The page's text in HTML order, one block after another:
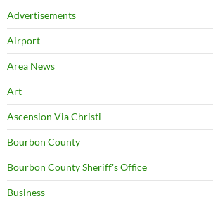
Advertisements
Airport
Area News
Art
Ascension Via Christi
Bourbon County
Bourbon County Sheriff's Office
Business